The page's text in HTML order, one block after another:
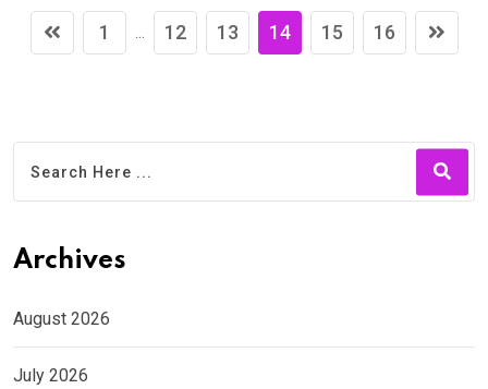
1 ... 12 13 14 15 16
Archives
August 2026
July 2026